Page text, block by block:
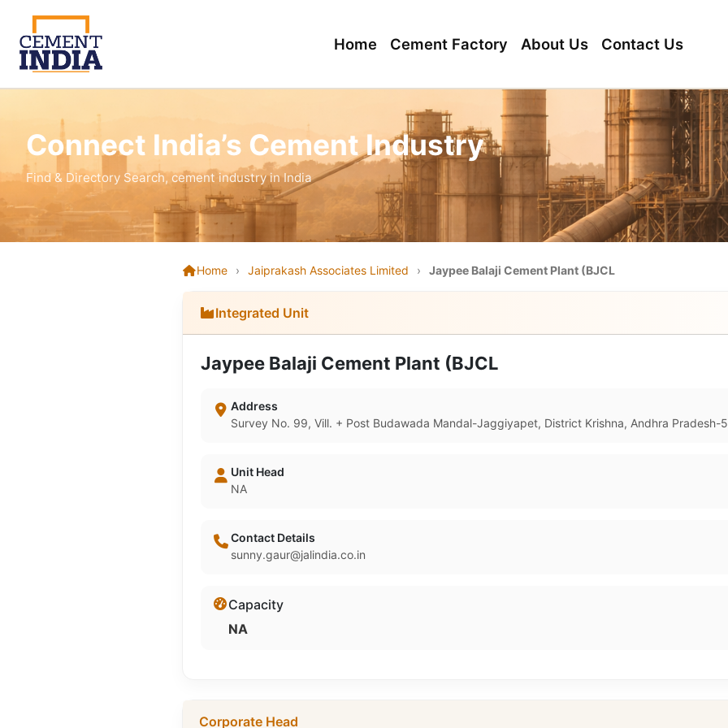
Home Cement Factory About Us Contact Us
Connect India’s Cement Industry
Find & Directory Search, cement industry in India
Home › Jaiprakash Associates Limited › Jaypee Balaji Cement Plant (BJCL
Integrated Unit
Jaypee Balaji Cement Plant (BJCL
Address
Survey No. 99, Vill. + Post Budawada Mandal-Jaggiyapet, District Krishna, Andhra Pradesh-
Unit Head
NA
Contact Details
sunny.gaur@jalindia.co.in
Capacity
NA
Corporate Head